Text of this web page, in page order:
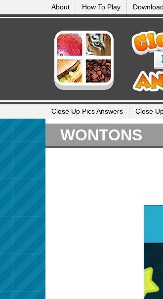
About How To Play Download
Close Up Pics Answers Close
WONTONS